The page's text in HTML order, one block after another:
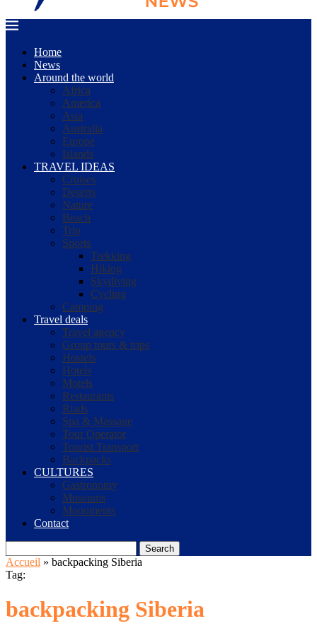
Home
News
Around the world
Africa
America
Asia
Australia
Europe
Islands
TRAVEL IDEAS
Cruises
Deserts
Nature
Beach
Trip
Sports
Trekking
Hiking
Skydiving
Cycling
Camping
Travel deals
Travel agency
Group tours & trips
Hostels
Hotels
Motels
Restaurants
Riads
Spa & Massage
Tour Operator
Tourist Transport
Backpacks
CULTURES
Gastronomy
Museums
Monuments
Contact
Search
Accueil » backpacking Siberia
Tag:
backpacking Siberia